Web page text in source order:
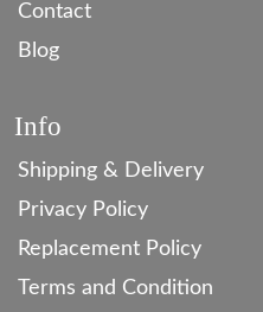
Contact
Blog
Info
Shipping & Delivery
Privacy Policy
Replacement Policy
Terms and Condition